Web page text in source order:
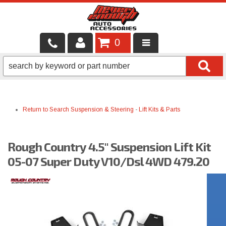
LOCAL SERVICES
SHOP PRODUCTS
BRANDS
FINANCING & LEASING
0
Return to Search Suspension & Steering - Lift Kits & Parts
Rough Country 4.5" Suspension Lift Kit
05-07 Super Duty V10/Dsl 4WD 479.20